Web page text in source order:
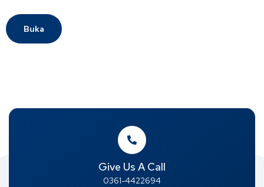
Buka
Give Us A Call
0361-4422694